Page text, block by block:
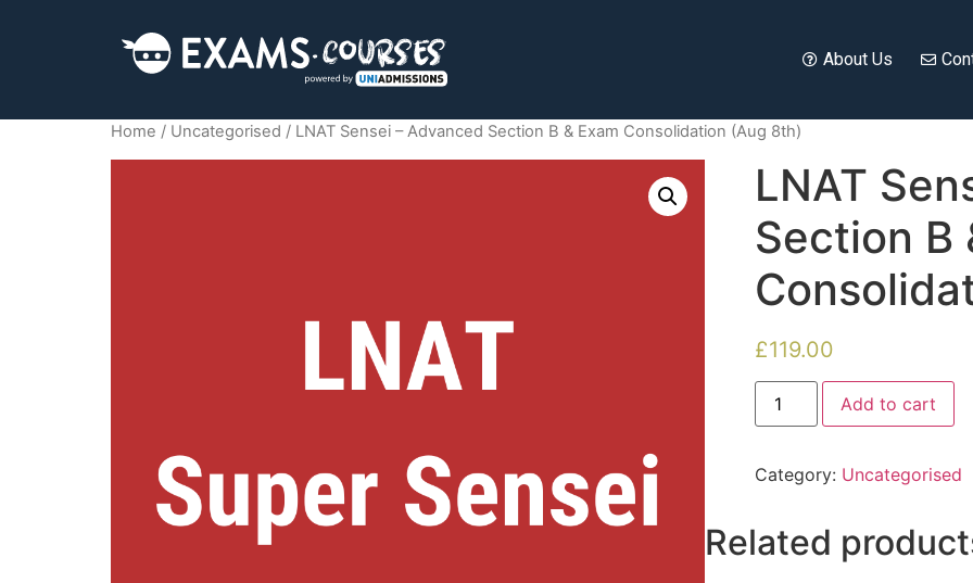
About Us
Home / Uncategorised / LNAT Sensei – Advanced Section B & Exam Consolidation (Aug 8th)
LNAT
Section B
£119.00
Add to cart
Category: Uncategorised
Related